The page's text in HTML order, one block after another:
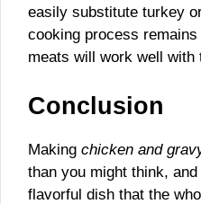
easily substitute turkey
cooking process
meats will work well
Conclusion
Making chicken and
than you might think,
flavorful dish that the